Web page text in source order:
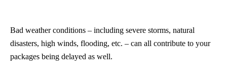
Bad weather conditions – including severe storms, natural
disasters, high winds, flooding, etc. – can all contribute to your
packages being delayed as well.